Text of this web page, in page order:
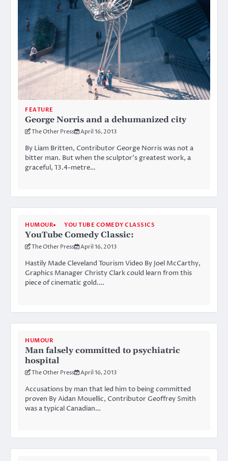
FEATURE
George Norris and a dehumanized city
The Other Press April 16, 2013
By Liam Britten, Contributor George Norris was not a
bitter man. But when the sculptor’s greatest work, a
graceful, 13.4-metre…
HUMOUR YOU TUBE COMEDY CLASSICS
YouTube Comedy Classic:
The Other Press April 16, 2013
Hastily Made Cleveland Tourism Video By Joel McCarthy,
Graphics Manager Christy Clark could learn from this
piece of cinematic gold.…
HUMOUR
Man falsely committed to psychiatric
hospital
The Other Press April 16, 2013
Accusations by man that led him to being committed
proven By Aidan Mouellic, Contributor Geoffrey Smith
was a typical Canadian…